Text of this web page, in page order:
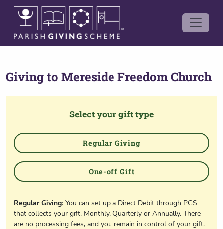
Giving to Mereside Freedom Church
Select your gift type
Regular Giving
One-off Gift
Regular Giving: You can set up a Direct Debit through PGS
that collects your gift, Monthly, Quarterly or Annually. There
are no processing fees, and you remain in control of your gift.